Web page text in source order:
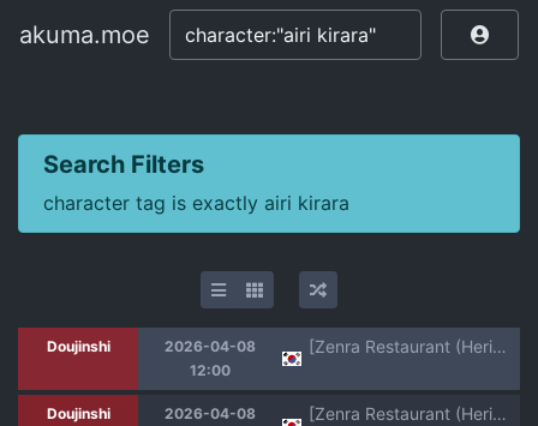
akuma.moe
akuma.moe
Search Filters
character tag is exactly airi kirara
Doujinshi
2026-04-08
12:00
[Zenra Restaurant (Heriyama)] Yoroshiku s'il vous plaît | 잘 부탁해 실부플레 (Jewelpet: Magical Change) [Korean] [Team Zhao] [Digital]
Doujinshi
2026-04-08
[Zenra Restaurant (Heriyama)] Laura-chan comment allez-vous | 로라짱 코망 탈레부 (Jewelpet: Magical Change) [Korean] [Team Zhao] [Digital]